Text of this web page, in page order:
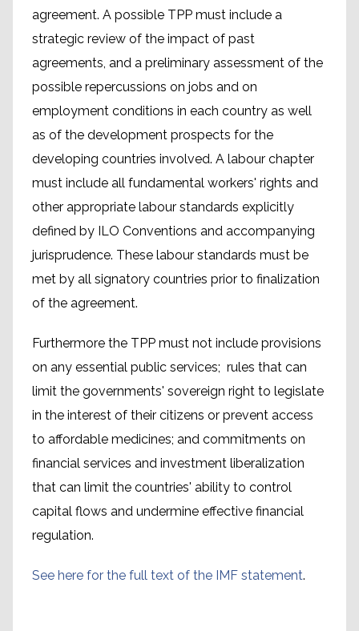
agreement. A possible TPP must include a
strategic review of the impact of past
agreements, and a preliminary assessment of the
possible repercussions on jobs and on
employment conditions in each country as well
as of the development prospects for the
developing countries involved. A labour chapter
must include all fundamental workers' rights and
other appropriate labour standards explicitly
defined by ILO Conventions and accompanying
jurisprudence. These labour standards must be
met by all signatory countries prior to finalization
of the agreement.
Furthermore the TPP must not include provisions
on any essential public services; rules that can
limit the governments' sovereign right to legislate
in the interest of their citizens or prevent access
to affordable medicines; and commitments on
financial services and investment liberalization
that can limit the countries' ability to control
capital flows and undermine effective financial
regulation.
See here for the full text of the IMF statement.